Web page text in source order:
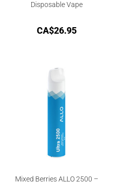
Disposable Vape
CA$26.95
Mixed Berries ALLO 2500 –